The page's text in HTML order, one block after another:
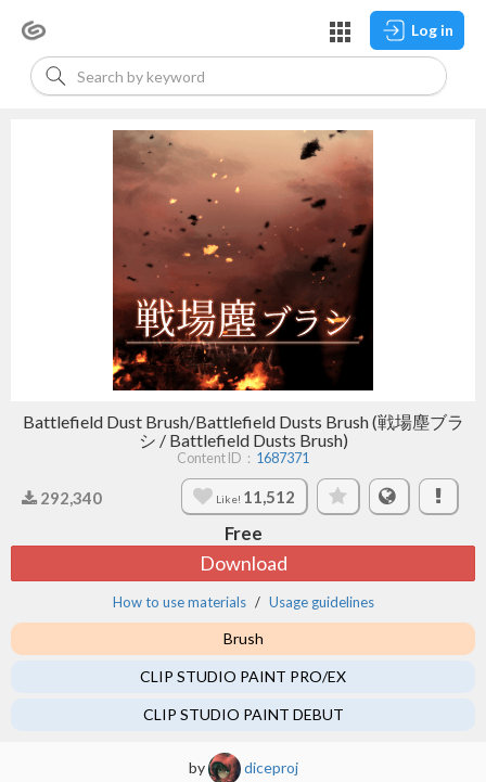
Log in
Battlefield Dust Brush/Battlefield Dusts Brush (戦場塵ブラ
シ / Battlefield Dusts Brush)
Content ID： 1687371
292,340 Like! 11,512
Free
Download
How to use materials Usage guidelines
Brush
CLIP STUDIO PAINT PRO/EX
CLIP STUDIO PAINT DEBUT
by diceproj